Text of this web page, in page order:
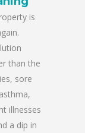
is
than the
sore
illnesses
a dip in